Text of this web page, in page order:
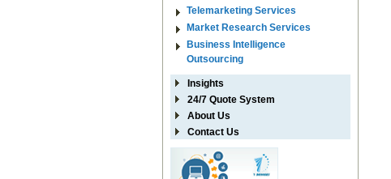
Telemarketing Services
Market Research Services
Business Intelligence
Outsourcing
Insights
24/7 Quote System
About Us
Contact Us